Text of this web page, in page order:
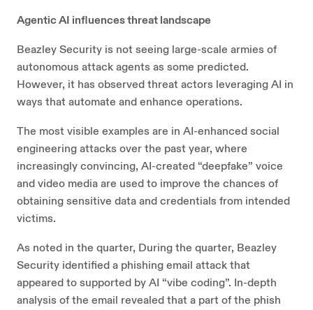
Agentic AI influences threat landscape
Beazley Security is not seeing large-scale armies of
autonomous attack agents as some predicted.
However, it has observed threat actors leveraging AI in
ways that automate and enhance operations.
The most visible examples are in AI-enhanced social
engineering attacks over the past year, where
increasingly convincing, AI-created “deepfake” voice
and video media are used to improve the chances of
obtaining sensitive data and credentials from intended
victims.
As noted in the quarter, During the quarter, Beazley
Security identified a phishing email attack that
appeared to supported by AI “vibe coding”. In-depth
analysis of the email revealed that a part of the phish